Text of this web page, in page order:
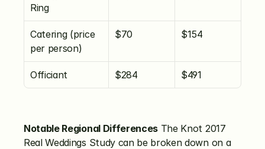
Ring
Catering (price
per person)
$70 $154
Officiant $284 $491
Notable Regional Differences The Knot 2017
Real Weddings Study can be broken down on a